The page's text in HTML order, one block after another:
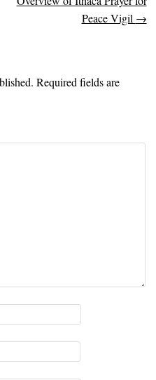
Peace Vigil →
Required fields are